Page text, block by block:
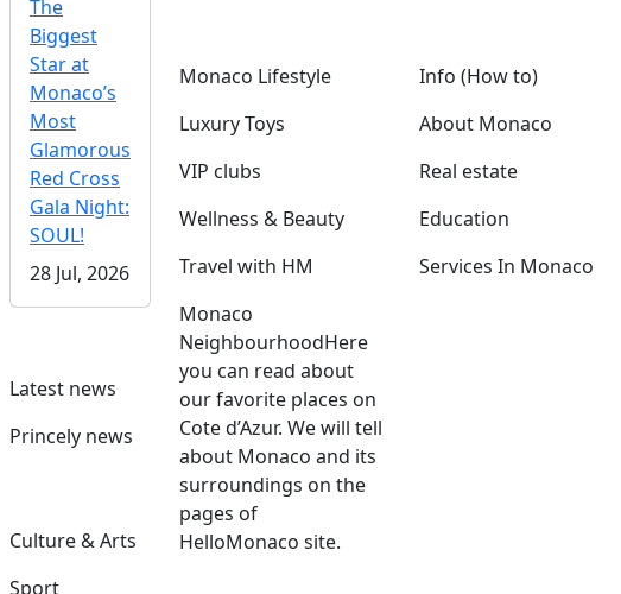
The
Biggest
Star at
Monaco’s
Most
Glamorous
Red Cross
Gala Night:
SOUL!
28 Jul, 2026
Latest news
Princely news
Culture & Arts
Sport
Monaco Lifestyle
Luxury Toys
VIP clubs
Wellness & Beauty
Travel with HM
Monaco
NeighbourhoodHere
you can read about
our favorite places on
Cote d’Azur. We will tell
about Monaco and its
surroundings on the
pages of
HelloMonaco site.
Info (How to)
About Monaco
Real estate
Education
Services In Monaco